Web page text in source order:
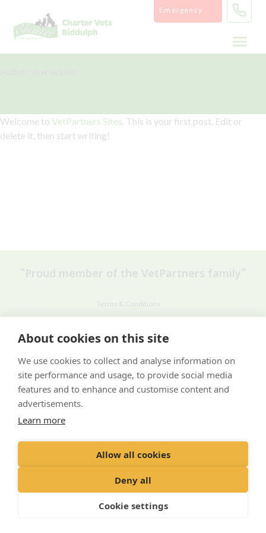
About cookies on this site
We use cookies to collect and analyse information on
site performance and usage, to provide social media
features and to enhance and customise content and
advertisements.
Learn more
Allow all cookies
Deny all
Cookie settings
content
Emergency
Welcome to VetPartners Sites. This is your first post. Edit or
delete it, then start writing!
Terms & Conditions
Recruitment Privacy Policy
Cookies Policy
Careers & Vacancies
© VetPartners Practices Limited T/A Willows Veterinary Group
Company No. 10084952